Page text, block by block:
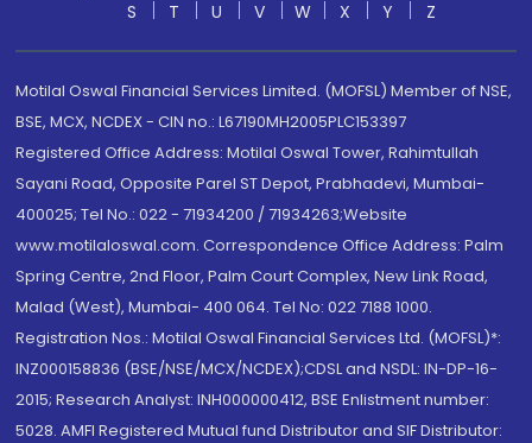
S
T U V W X Y Z
Motilal Oswal Financial Services Limited. (MOFSL) Member of NSE,
BSE, MCX, NCDEX - CIN no.: L67190MH2005PLC153397
Registered Office Address: Motilal Oswal Tower, Rahimtullah
Sayani Road, Opposite Parel ST Depot, Prabhadevi, Mumbai-
400025; Tel No.: 022 - 71934200 / 71934263;Website
www.motilaloswal.com. Correspondence Office Address: Palm
Spring Centre, 2nd Floor, Palm Court Complex, New Link Road,
Malad (West), Mumbai- 400 064. Tel No: 022 7188 1000.
Registration Nos.: Motilal Oswal Financial Services Ltd. (MOFSL)*:
INZ000158836 (BSE/NSE/MCX/NCDEX);CDSL and NSDL: IN-DP-16-
2015; Research Analyst: INH000000412, BSE Enlistment number:
5028. AMFI Registered Mutual fund Distributor and SIF Distributor: